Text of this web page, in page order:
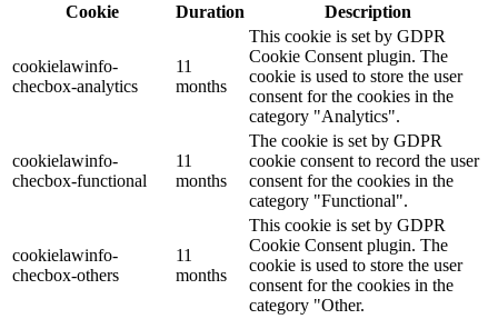
Cookie
Duration Description
cookielawinfo-
checbox-analytics
11
months
This cookie is set by GDPR
Cookie Consent plugin. The
cookie is used to store the user
consent for the cookies in the
category "Analytics".
cookielawinfo-
checbox-functional
11
months
The cookie is set by GDPR
cookie consent to record the user
consent for the cookies in the
category "Functional".
cookielawinfo-
checbox-others
11
months
This cookie is set by GDPR
Cookie Consent plugin. The
cookie is used to store the user
consent for the cookies in the
category "Other.